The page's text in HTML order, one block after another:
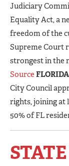
Judiciary
Equality Act, a
freedom of the
Supreme Court
strongest in the
Source FLORIDA
City Council
rights, joining at
50% of FL